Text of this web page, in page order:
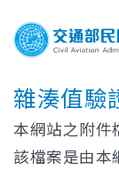
雜湊值驗
本網站之附件
該檔案是由本